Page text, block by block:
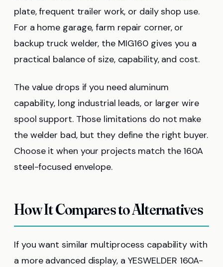
plate, frequent trailer work, or daily shop use.
For a home garage, farm repair corner, or
backup truck welder, the MIG160 gives you a
practical balance of size, capability, and cost.
The value drops if you need aluminum
capability, long industrial leads, or larger wire
spool support. Those limitations do not make
the welder bad, but they define the right buyer.
Choose it when your projects match the 160A
steel-focused envelope.
How It Compares to Alternatives
If you want similar multiprocess capability with
a more advanced display, a YESWELDER 160A-